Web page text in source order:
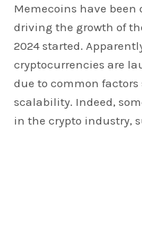
Memecoins have
driving the growth of
2024 started.
cryptocurrencies are
due to common
scalability. Indeed,
in the crypto industry,